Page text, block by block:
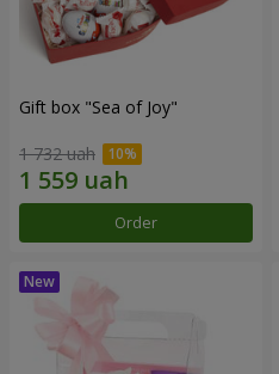
Gift box "Sea of Joy"
1 732 uah
Order